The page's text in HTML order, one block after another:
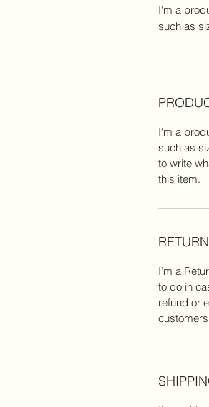
I'm a
such as
I'm a
such as
to write
this item.
I’m a
to do in
refund or